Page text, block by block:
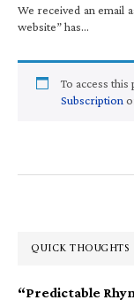
We received an email
website” has…
To access
Subscription
QUICK THOUGHTS
“Predictable